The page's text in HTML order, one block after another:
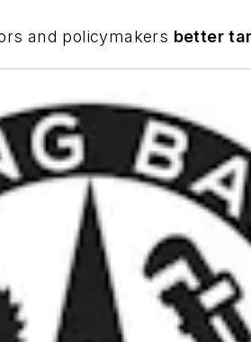
and policymakers better